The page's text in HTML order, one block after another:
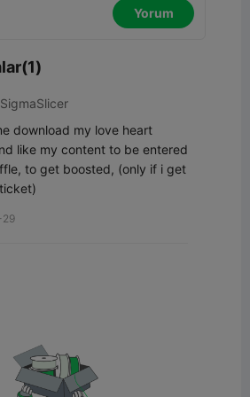
Yorum
SigmaSlicer
download my love heart
like my content to be entered
to get boosted, (only if i get
29